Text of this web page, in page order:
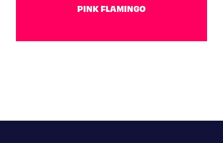
PINK FLAMINGO
June 30